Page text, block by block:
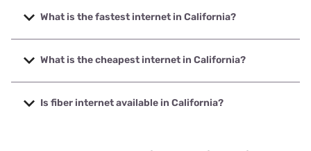
What is the fastest internet in California?
The fastest internet in California is Kinetic with speeds up
to 2000 Mbps.
What is the cheapest internet in California?
The cheapest internet in California is Kinetic with prices
starting at $19.99.
Is fiber internet available in California?